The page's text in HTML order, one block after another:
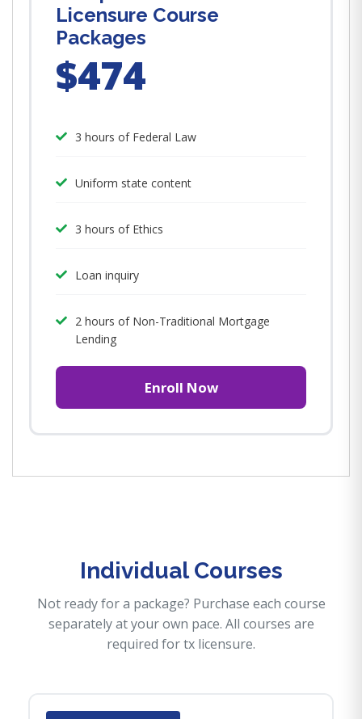
Licensure Course
Packages
$474
3 hours of Federal Law
Uniform state content
3 hours of Ethics
Loan inquiry
2 hours of Non-Traditional Mortgage
Lending
Enroll Now
Individual Courses
Not ready for a package? Purchase each course
separately at your own pace. All courses are
required for tx licensure.